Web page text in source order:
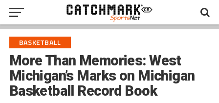
BASKETBALL
More Than Memories: West
Michigan’s Marks on Michigan
Basketball Record Book